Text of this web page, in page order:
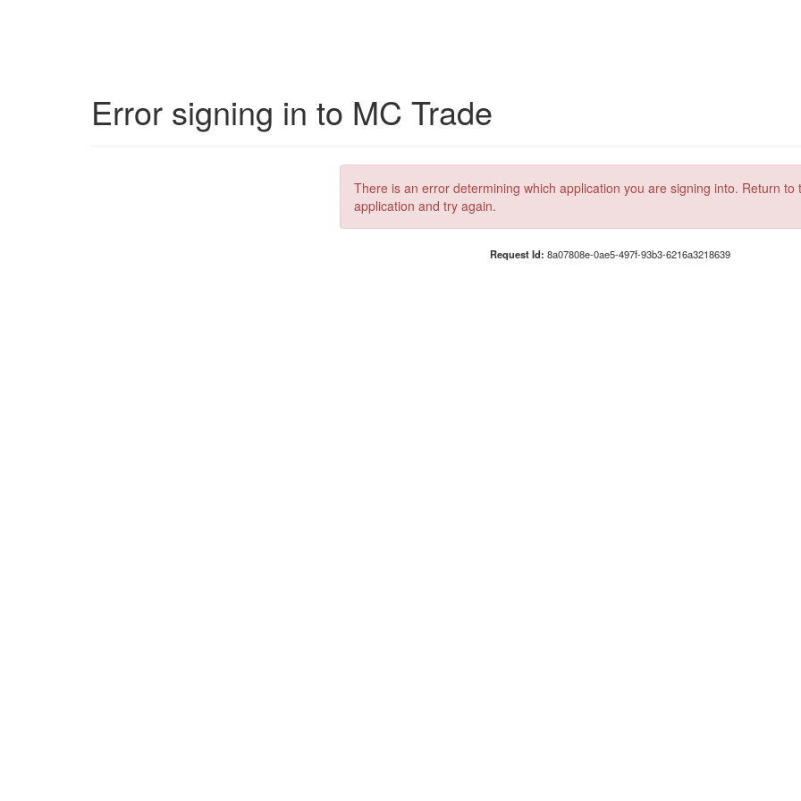
Error signing in to MC Trade
There is an error determining which application you are signing into. Return to
application and try again.
Request Id: 8a07808e-0ae5-497f-93b3-6216a3218639